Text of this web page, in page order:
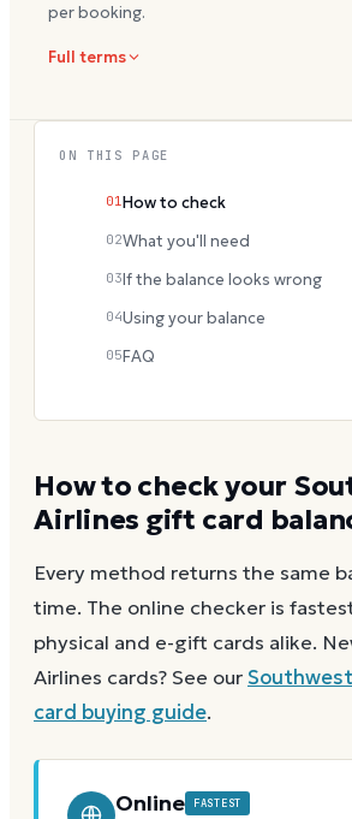
per booking.
Full terms
How to check your
Airlines gift card
Every method returns the same
time. The online checker is
physical and e-gift cards alike.
Airlines cards? See our
card buying guide.
Online FASTEST
ON THIS PAGE
01 How to check
02What you'll need
03If the balance looks wrong
04Using your balance
05FAQ